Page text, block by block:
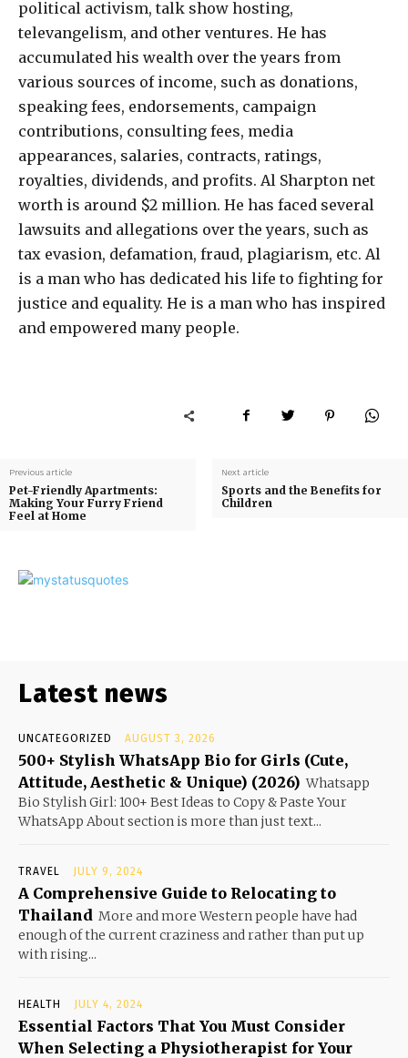
political activism, talk show hosting,
televangelism, and other ventures. He has
accumulated his wealth over the years from
various sources of income, such as donations,
speaking fees, endorsements, campaign
contributions, consulting fees, media
appearances, salaries, contracts, ratings,
royalties, dividends, and profits. Al Sharpton net
worth is around $2 million. He has faced several
lawsuits and allegations over the years, such as
tax evasion, defamation, fraud, plagiarism, etc. Al
is a man who has dedicated his life to fighting for
justice and equality. He is a man who has inspired
and empowered many people.
Previous article
Pet-Friendly Apartments:
Making Your Furry Friend
Feel at Home
Next article
Sports and the Benefits for
Children
Latest news
UNCATEGORIZED AUGUST 3, 2026
500+ Stylish WhatsApp Bio for Girls (Cute,
Attitude, Aesthetic & Unique) (2026) Whatsapp
Bio Stylish Girl: 100+ Best Ideas to Copy & Paste Your
WhatsApp About section is more than just text...
TRAVEL JULY 9, 2024
A Comprehensive Guide to Relocating to
Thailand More and more Western people have had
enough of the current craziness and rather than put up
with rising...
HEALTH JULY 4, 2024
Essential Factors That You Must Consider
When Selecting a Physiotherapist for Your